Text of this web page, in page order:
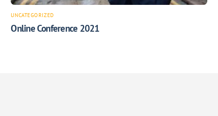
UNCATEGORIZED
Online Conference 2021